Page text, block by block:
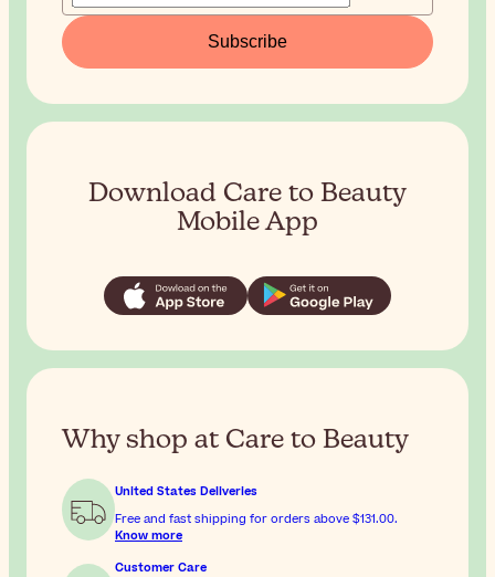
Subscribe
Download Care to Beauty
Mobile App
Why shop at Care to Beauty
United States Deliveries
Free and fast shipping for orders above $131.00.
Know more
Customer Care